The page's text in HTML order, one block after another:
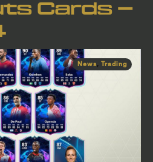
Cards –
News, Trading